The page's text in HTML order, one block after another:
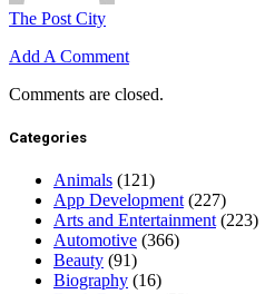
The Post City
Add A Comment
Comments are closed.
Categories
Animals (121)
App Development (227)
Arts and Entertainment (223)
Automotive (366)
Beauty (91)
Biography (16)